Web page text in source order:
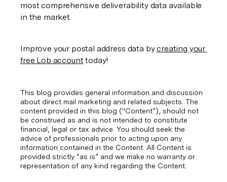
most comprehensive deliverability data available
in the market.
Improve your postal address data by creating your
free Lob account today!
This blog provides general information and discussion
about direct mail marketing and related subjects. The
content provided in this blog ("Content”), should not
be construed as and is not intended to constitute
financial, legal or tax advice. You should seek the
advice of professionals prior to acting upon any
information contained in the Content. All Content is
provided strictly “as is” and we make no warranty or
representation of any kind regarding the Content.